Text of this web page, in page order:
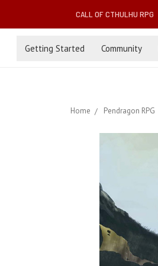
CALL OF CTHULHU RPG
Getting Started Community
Home Pendragon RPG